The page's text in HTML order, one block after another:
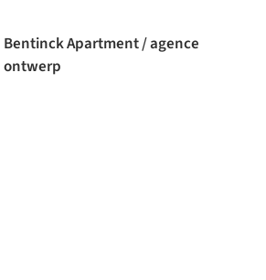
Bentinck Apartment / agence
ontwerp